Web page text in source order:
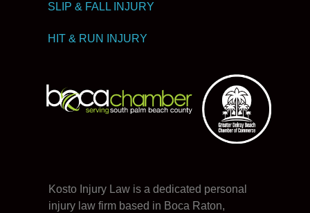
SLIP & FALL INJURY
HIT & RUN INJURY
Kosto Injury Law is a dedicated personal
injury law firm based in Boca Raton,